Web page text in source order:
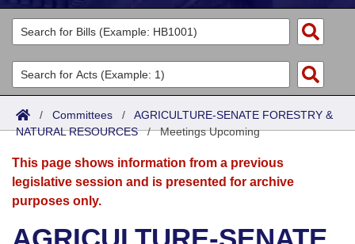
Legislators
List All
Search
Committees
Joint
Senate
House
Acts
Search by Range
Advanced Search
Bills
Search by Range
Advanced Search
Calendars
Meetings and Events
Arkansas Law
/ Committees / AGRICULTURE-SENATE FORESTRY &
NATURAL RESOURCES/Meetings Upcoming
This page shows information from a previous
legislative session and is presented for archive
purposes only.